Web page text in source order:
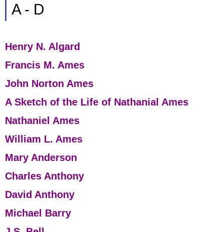
A - D
Henry N. Algard
Francis M. Ames
John Norton Ames
A Sketch of the Life of Nathanial Ames
Nathaniel Ames
William L. Ames
Mary Anderson
Charles Anthony
David Anthony
Michael Barry